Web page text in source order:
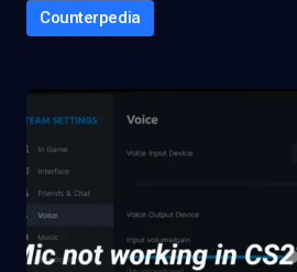
Counterpedia